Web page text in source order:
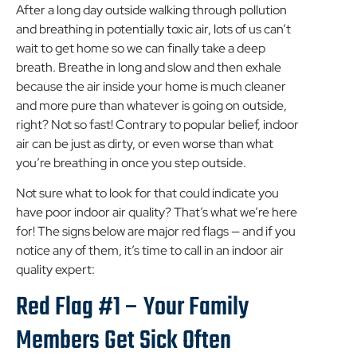
After a long day outside walking through pollution
and breathing in potentially toxic air, lots of us can’t
wait to get home so we can finally take a deep
breath. Breathe in long and slow and then exhale
because the air inside your home is much cleaner
and more pure than whatever is going on outside,
right? Not so fast! Contrary to popular belief, indoor
air can be just as dirty, or even worse than what
you’re breathing in once you step outside.
Not sure what to look for that could indicate you
have poor indoor air quality? That’s what we’re here
for! The signs below are major red flags — and if you
notice any of them, it’s time to call in an indoor air
quality expert:
Red Flag #1 – Your Family
Members Get Sick Often